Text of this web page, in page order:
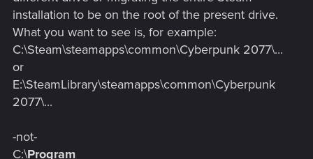
directories. Those are the directories that Windows is always
staring at like a paranoid hawk.
installation to be on the root of the present drive.
What you want to see is, for example:
C:\Steam\steamapps\common\Cyberpunk 2077\...
or
E:\SteamLibrary\steamapps\common\Cyberpunk
2077\...
-not-
C:\Program